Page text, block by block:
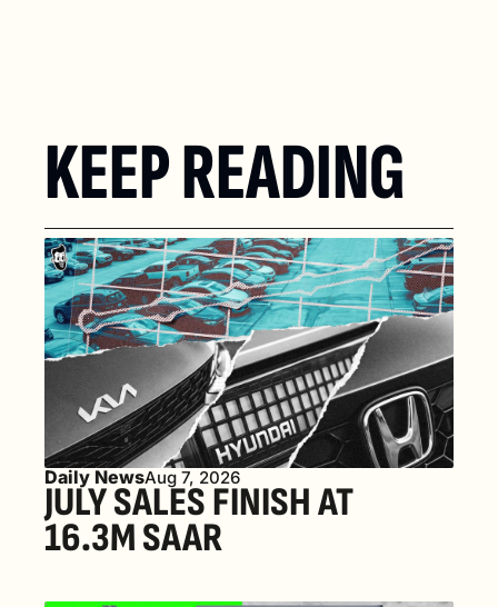
KEEP READING
Daily NewsAug 7, 2026
JULY SALES FINISH AT
16.3M SAAR